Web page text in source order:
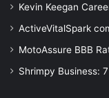
Kevin Keegan
ActiveVitalSpark
MotoAssure BBB
Shrimpy Business: